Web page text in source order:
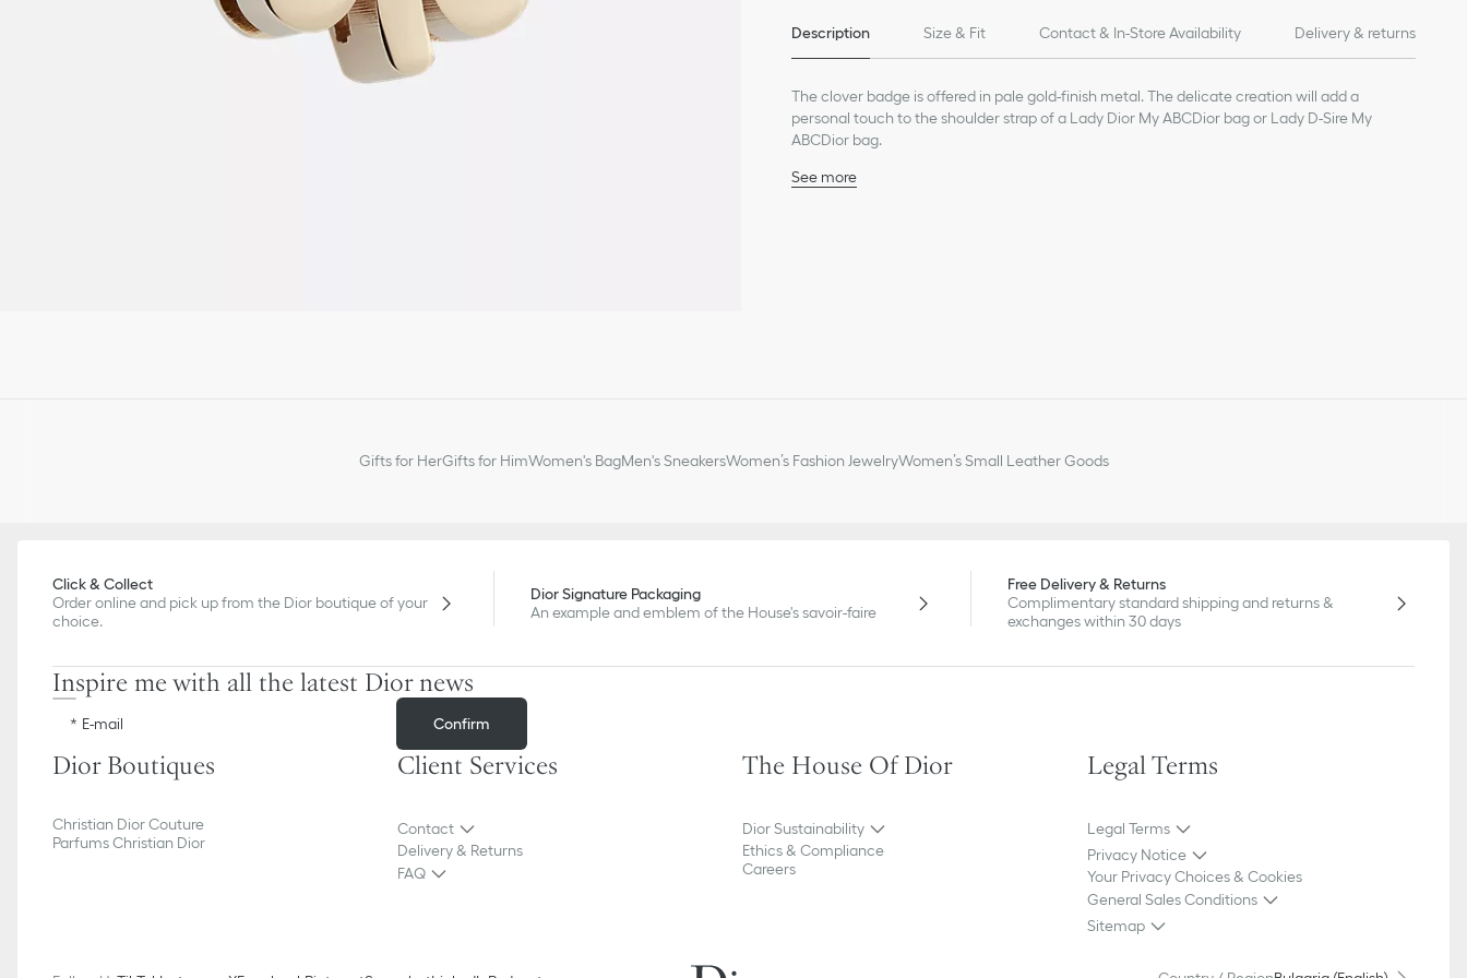
Description Size & Fit Contact & In-Store Availability Delivery & returns
The clover badge is offered in pale gold-finish metal. The delicate creation will add a
personal touch to the shoulder strap of a Lady Dior My ABCDior bag or Lady D-Sire My
ABCDior bag.
See more
Gifts for HerGifts for HimWomen's BagMen's SneakersWomen’s Fashion JewelryWomen’s Small Leather Goods
Click & Collect
Order online and pick up from the Dior boutique of your
choice.
Dior Signature Packaging
An example and emblem of the House's savoir-faire
Free Delivery & Returns
Complimentary standard shipping and returns &
exchanges within 30 days
Inspire me with all the latest Dior news
E-mail Confirm
Dior Boutiques
Christian Dior Couture
Parfums Christian Dior
Client Services
Contact
Delivery & Returns
FAQ
The House Of Dior
Dior Sustainability
Ethics & Compliance
Careers
Legal Terms
Legal Terms
Privacy Notice
Your Privacy Choices & Cookies
General Sales Conditions
Sitemap